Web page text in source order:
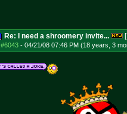
Re: I need a shroomery invite...
#6043- 04/21/08 07:46 PM (18 years, 3